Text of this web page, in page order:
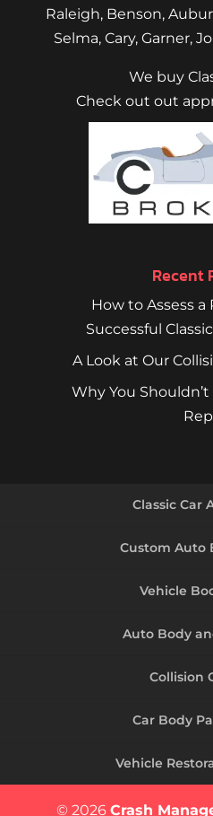
Raleigh, Benson,
Selma,Cary,Garner,
We buy
Check out out
Recent
How to Assess a
Successful
A Look at Our
Why You
Classic Car
Custom Auto
Vehicle
Auto Body
Collision
Car Body
Vehicle
© 2026Crash